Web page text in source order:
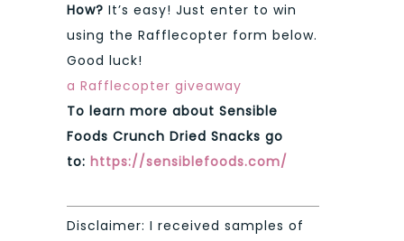
How? It’s easy! Just enter to win
using the Rafflecopter form below.
Good luck!
a Rafflecopter giveaway
To learn more about Sensible
Foods Crunch Dried Snacks go
to: https://sensiblefoods.com/
Disclaimer: I received samples of